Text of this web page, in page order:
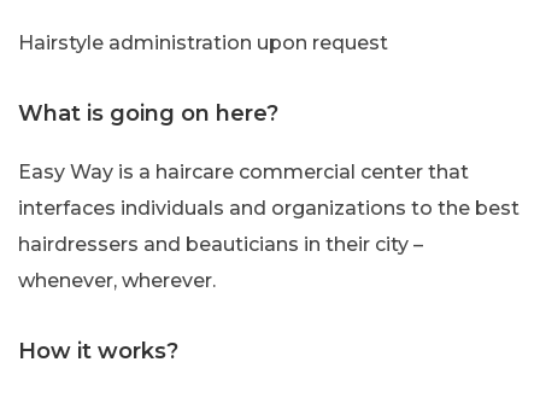
Hairstyle administration upon request
What is going on here?
Easy Way is a haircare commercial center that
interfaces individuals and organizations to the best
hairdressers and beauticians in their city –
whenever, wherever.
How it works?